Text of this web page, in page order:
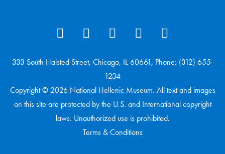
333 South Halsted Street, Chicago, IL 60661, Phone: (312) 655-
1234
Copyright © 2026 National Hellenic Museum. All text and images
on this site are protected by the U.S. and International copyright
laws. Unauthorized use is prohibited.
Terms & Conditions